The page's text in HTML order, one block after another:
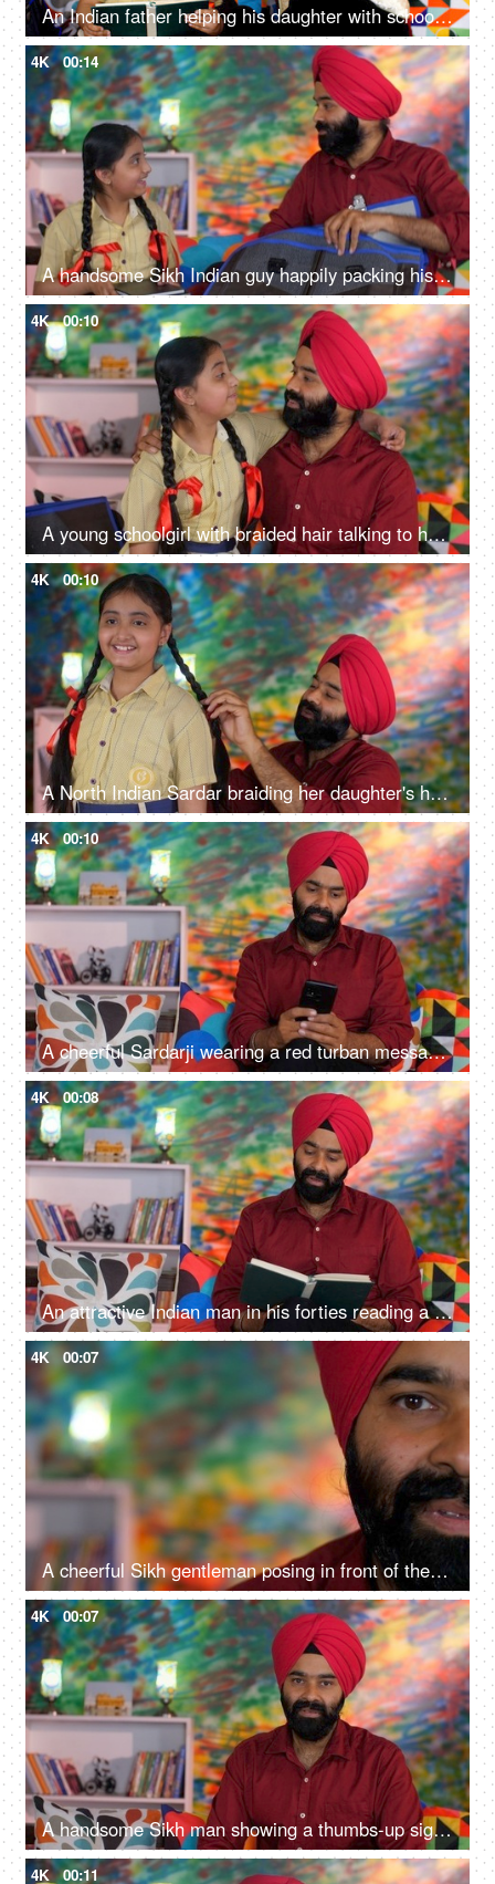
An Indian father helping his daughter with school homework - father-daughter bonding, book reading, me time
4K 00:14
A handsome Sikh Indian guy happily packing his daughter's bag pack for her school - parent-child bonding
4K 00:10
A young schoolgirl with braided hair talking to her father before going to school - father-daughter bonding
4K 00:10
A North Indian Sardar braiding her daughter's hair for school - father-daughter bonding, morning routine
4K 00:10
A cheerful Sardarji wearing a red turban messaging / chatting on his smartphone - an electronic gadget, a modern lifestyle
4K 00:08
An attractive Indian man in his forties reading a book at home - an interesting book, a Sardarji, a Punjabi family
4K 00:07
A cheerful Sikh gentleman posing in front of the camera - portrait
4K 00:07
A handsome Sikh man showing a thumbs-up sign while posing for the camera - a modern lifestyle, assurance
4K 00:11